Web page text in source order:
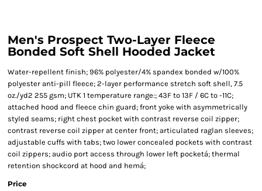
Men's Prospect Two-Layer Fleece
Bonded Soft Shell Hooded Jacket
Water-repellent finish; 96% polyester/4% spandex bonded w/100%
polyester anti-pill fleece; 2-layer performance stretch soft shell, 7.5
oz./yd2 255 gsm; UTK 1 temperature range:; 43F to 13F / 6C to -11C;
attached hood and fleece chin guard; front yoke with asymmetrically
styled seams; right chest pocket with contrast reverse coil zipper;
contrast reverse coil zipper at center front; articulated raglan sleeves;
adjustable cuffs with tabs; two lower concealed pockets with contrast
coil zippers; audio port access through lower left pocketá; thermal
retention shockcord at hood and hemá;
Price